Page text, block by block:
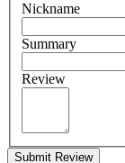
Nickname
Summary
Review
Submit Review